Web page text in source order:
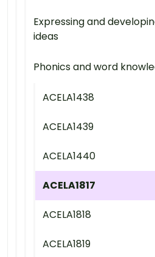
Expressing and
ideas
Phonics and word
ACELA1438
ACELA1439
ACELA1440
ACELA1817
ACELA1818
ACELA1819